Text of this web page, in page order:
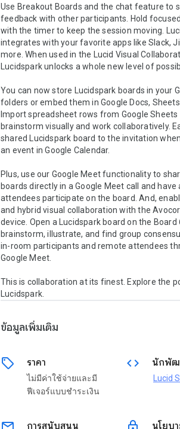
Use Breakout Boards and the chat feature to
feedback with other participants. Hold
with the timer to keep the session moving.
integrates with your favorite apps like Slack,
more. When used in the Lucid Visual
Lucidspark unlocks a whole new level of
You can now store Lucidspark boards in your
folders or embed them in Google Docs,
Import spreadsheet rows from Google Sheets
brainstorm visually and work collaboratively.
shared Lucidspark board to the invitation
an event in Google Calendar.
Plus, use our Google Meet functionality to
boards directly in a Google Meet call and
attendees participate on the board. And,
and hybrid visual collaboration with the
device. Open a Lucidspark board on the Board
brainstorm, illustrate, and find group
in-room participants and remote attendees
Google Meet.
This is collaboration at its finest. Explore the
Lucidspark.
ข้อมูลเพิ่มเติม
sell ราคา
ไม่มีค่าใช้จ่ายและมี
ฟีเจอร์แบบชำระเงิน
code นักพัฒ
Lucid
การสนับสนุน นโยบ